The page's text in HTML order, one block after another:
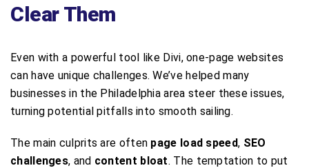
Clear Them
Even with a powerful tool like Divi, one-page websites
can have unique challenges. We’ve helped many
businesses in the Philadelphia area steer these issues,
turning potential pitfalls into smooth sailing.
The main culprits are often page load speed, SEO
challenges, and content bloat. The temptation to put